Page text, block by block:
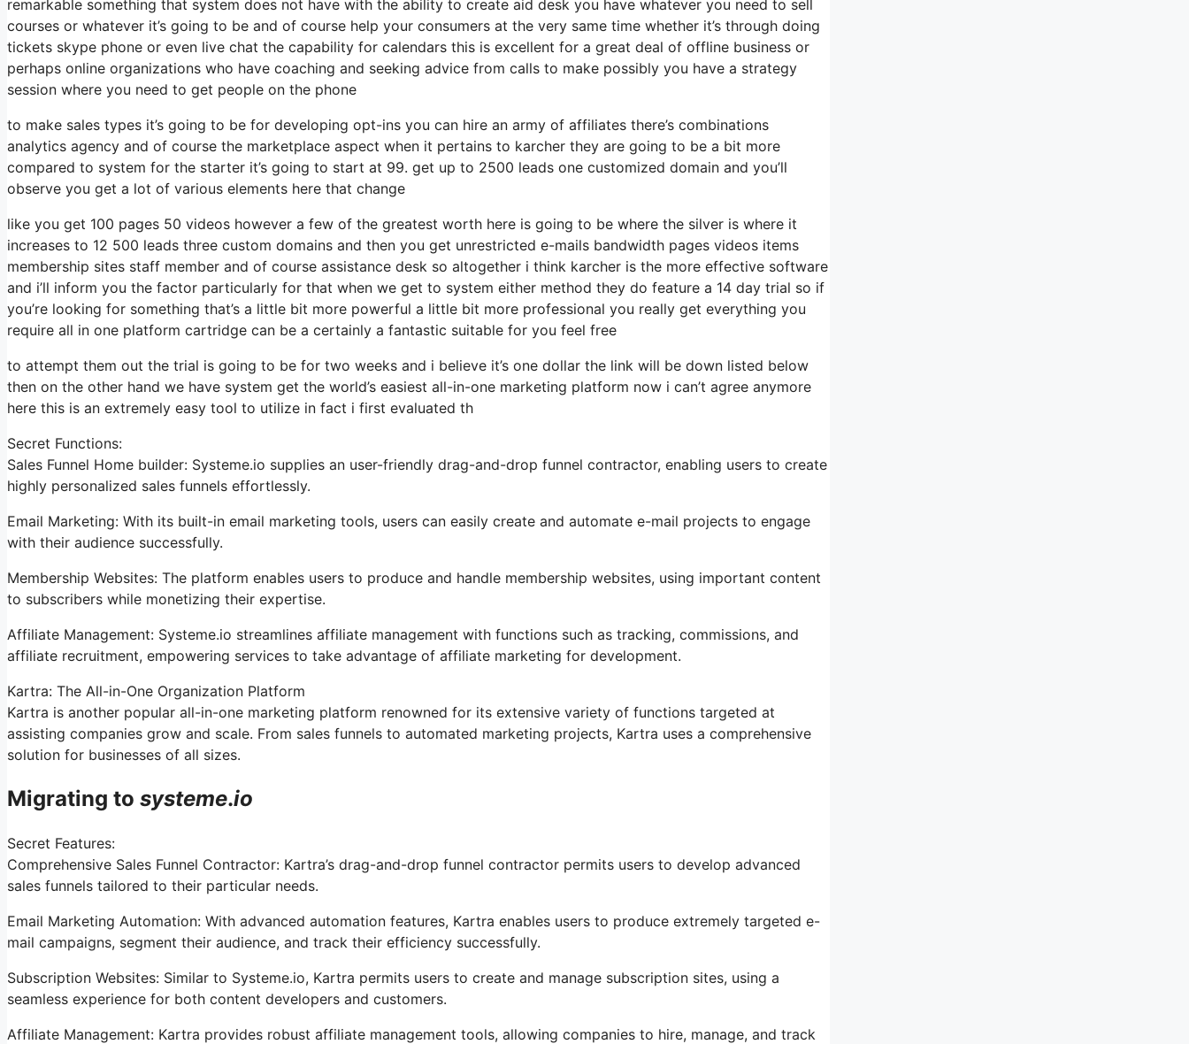
remarkable something that system does not have with the ability to create aid desk you have whatever you need to sell
courses or whatever it’s going to be and of course help your consumers at the very same time whether it’s through doing
tickets skype phone or even live chat the capability for calendars this is excellent for a great deal of offline business or
perhaps online organizations who have coaching and seeking advice from calls to make possibly you have a strategy
session where you need to get people on the phone
to make sales types it’s going to be for developing opt-ins you can hire an army of affiliates there’s combinations
analytics agency and of course the marketplace aspect when it pertains to karcher they are going to be a bit more
compared to system for the starter it’s going to start at 99. get up to 2500 leads one customized domain and you’ll
observe you get a lot of various elements here that change
like you get 100 pages 50 videos however a few of the greatest worth here is going to be where the silver is where it
increases to 12 500 leads three custom domains and then you get unrestricted e-mails bandwidth pages videos items
membership sites staff member and of course assistance desk so altogether i think karcher is the more effective software
and i’ll inform you the factor particularly for that when we get to system either method they do feature a 14 day trial so if
you’re looking for something that’s a little bit more powerful a little bit more professional you really get everything you
require all in one platform cartridge can be a certainly a fantastic suitable for you feel free
to attempt them out the trial is going to be for two weeks and i believe it’s one dollar the link will be down listed below
then on the other hand we have system get the world’s easiest all-in-one marketing platform now i can’t agree anymore
here this is an extremely easy tool to utilize in fact i first evaluated th
Secret Functions:
Sales Funnel Home builder: Systeme.io supplies an user-friendly drag-and-drop funnel contractor, enabling users to create
highly personalized sales funnels effortlessly.
Email Marketing: With its built-in email marketing tools, users can easily create and automate e-mail projects to engage
with their audience successfully.
Membership Websites: The platform enables users to produce and handle membership websites, using important content
to subscribers while monetizing their expertise.
Affiliate Management: Systeme.io streamlines affiliate management with functions such as tracking, commissions, and
affiliate recruitment, empowering services to take advantage of affiliate marketing for development.
Kartra: The All-in-One Organization Platform
Kartra is another popular all-in-one marketing platform renowned for its extensive variety of functions targeted at
assisting companies grow and scale. From sales funnels to automated marketing projects, Kartra uses a comprehensive
solution for businesses of all sizes.
Migrating to systeme.io
Secret Features:
Comprehensive Sales Funnel Contractor: Kartra’s drag-and-drop funnel contractor permits users to develop advanced
sales funnels tailored to their particular needs.
Email Marketing Automation: With advanced automation features, Kartra enables users to produce extremely targeted e-
mail campaigns, segment their audience, and track their efficiency successfully.
Subscription Websites: Similar to Systeme.io, Kartra permits users to create and manage subscription sites, using a
seamless experience for both content developers and customers.
Affiliate Management: Kartra provides robust affiliate management tools, allowing companies to hire, manage, and track